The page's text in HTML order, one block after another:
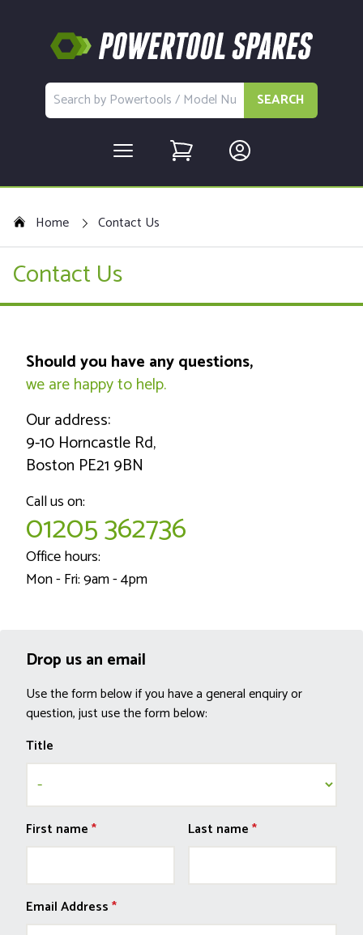
SEARCH
Home Contact Us
Contact Us
Should you have any questions,
we are happy to help.
Our address:
9-10 Horncastle Rd,
Boston PE21 9BN
Call us on:
01205 362736
Office hours:
Mon - Fri: 9am - 4pm
Drop us an email
Use the form below if you have a general enquiry or
question, just use the form below:
Title
First name* Last name*
Email Address*